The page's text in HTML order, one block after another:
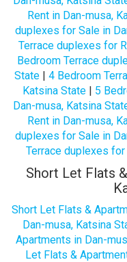
Rent in Dan-musa,
duplexes for Sale in
Terrace duplexes for
Bedroom Terrace
State | 4 Bedroom
Katsina State| 5
Dan-musa, Katsina
Rent in Dan-musa,
duplexes for Sale in
Terrace duplexes
Short Let Flats
Short Let Flats &
Dan-musa, Katsina
Apartments in Dan-
Let Flats &